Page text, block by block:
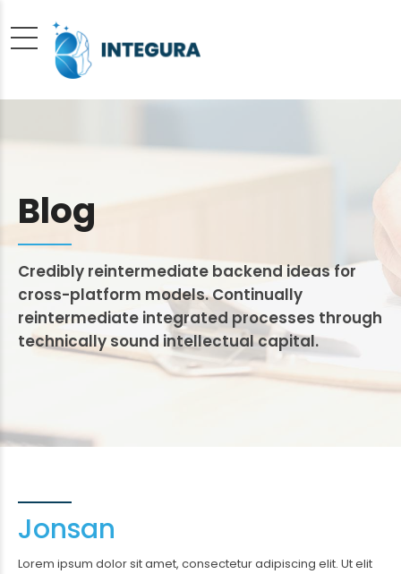
Blog
Credibly reintermediate backend ideas for
cross-platform models. Continually
reintermediate integrated processes through
technically sound intellectual capital.
Jonsan
Lorem ipsum dolor sit amet, consectetur adipiscing elit. Ut elit